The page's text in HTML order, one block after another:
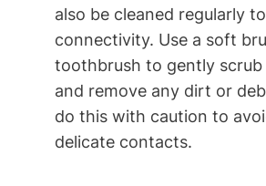
also be cleaned regularly
connectivity. Use a soft
toothbrush to gently
and remove any dirt or
do this with caution to
delicate contacts.